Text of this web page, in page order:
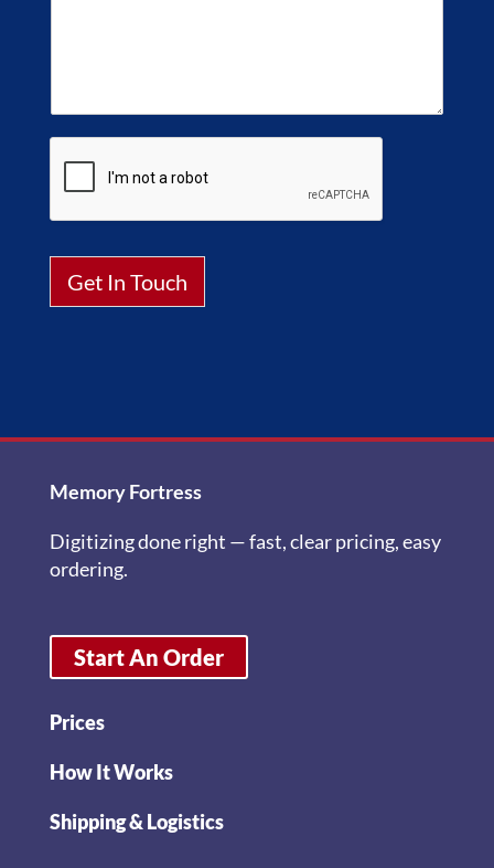
Get In Touch
Memory Fortress
Digitizing done right — fast, clear pricing, easy
ordering.
Start An Order
Prices
How It Works
Shipping & Logistics